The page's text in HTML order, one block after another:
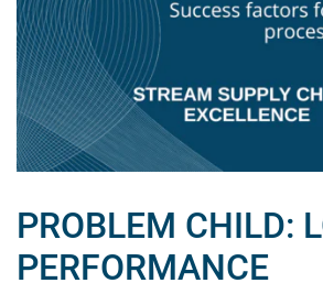
PROBLEM CHILD:
PERFORMANCE